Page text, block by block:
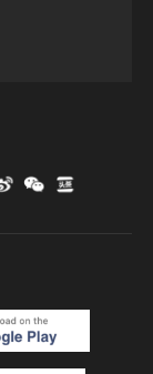
the
continent
to
in